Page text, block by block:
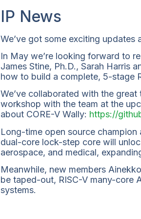
IP News
We’ve got some exciting
In May we’re looking forward to
James Stine, Ph.D., Sarah Harris
how to build a complete, 5-stage
We’ve collaborated with the
workshop with the team at the
about CORE-V Wally: https://
Long-time open source champion
dual-core lock-step core will
aerospace, and medical,
Meanwhile, new members
be taped-out, RISC-V many-core
systems.